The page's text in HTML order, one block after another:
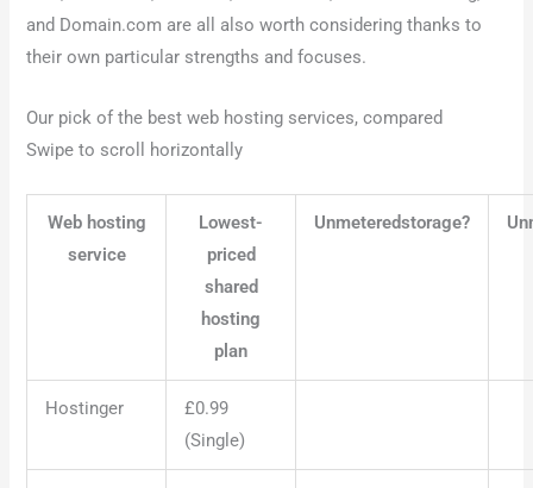
and Domain.com are all also worth considering thanks to
their own particular strengths and focuses.
Our pick of the best web hosting services, compared
Swipe to scroll horizontally
Web hosting
service
Lowest-
priced
shared
hosting
plan
Unmeteredstorage?
Hostinger
£0.99
(Single)